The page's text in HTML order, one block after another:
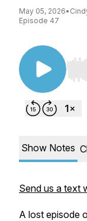
May 05, 2026•
Episode 47
Use
Show Notes
Send us a text
A lost episode